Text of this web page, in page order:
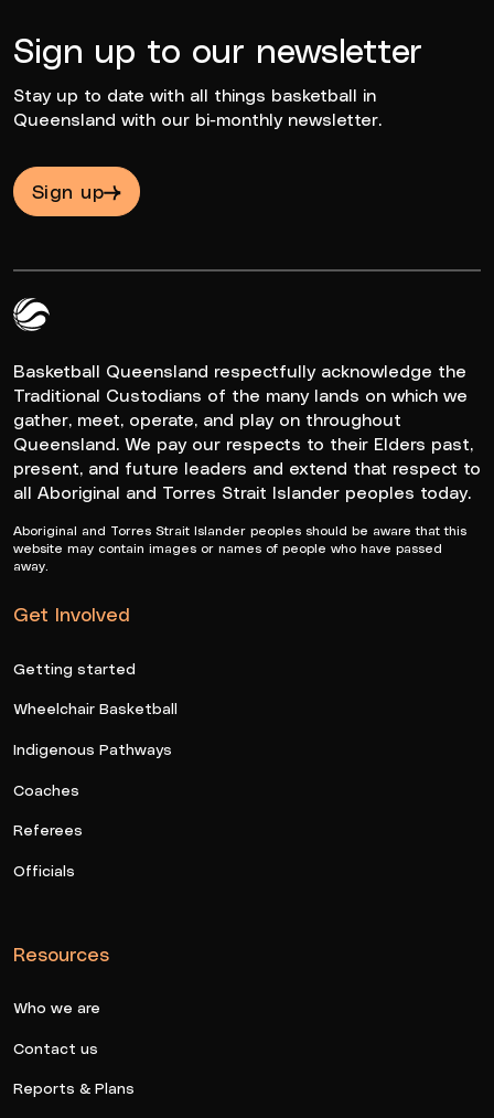
Sign up to our newsletter
Stay up to date with all things basketball in
Queensland with our bi-monthly newsletter.
Sign up
Basketball Queensland respectfully acknowledge the
Traditional Custodians of the many lands on which we
gather, meet, operate, and play on throughout
Queensland. We pay our respects to their Elders past,
present, and future leaders and extend that respect to
all Aboriginal and Torres Strait Islander peoples today.
Aboriginal and Torres Strait Islander peoples should be aware that this
website may contain images or names of people who have passed
away.
Get Involved
Getting started
Wheelchair Basketball
Indigenous Pathways
Coaches
Referees
Officials
Resources
Who we are
Contact us
Reports & Plans